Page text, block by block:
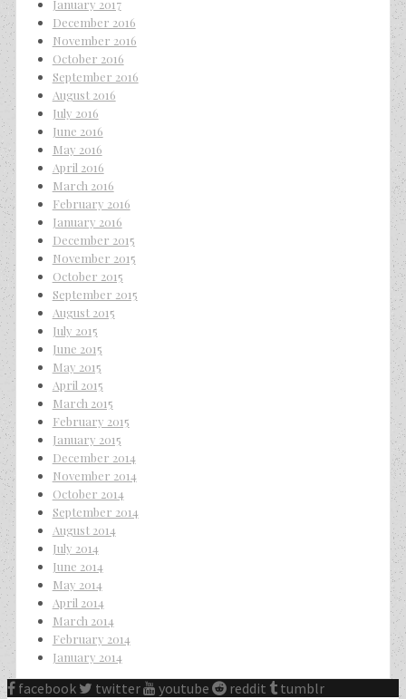
January 2017
December 2016
November 2016
October 2016
September 2016
August 2016
July 2016
June 2016
May 2016
April 2016
March 2016
February 2016
January 2016
December 2015
November 2015
October 2015
September 2015
August 2015
July 2015
June 2015
May 2015
April 2015
March 2015
February 2015
January 2015
December 2014
November 2014
October 2014
September 2014
August 2014
July 2014
June 2014
May 2014
April 2014
March 2014
February 2014
January 2014
facebook twitter youtube reddit tumblr